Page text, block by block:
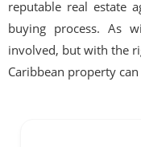
reputable real estate
buying process. As
involved, but with the
Caribbean property